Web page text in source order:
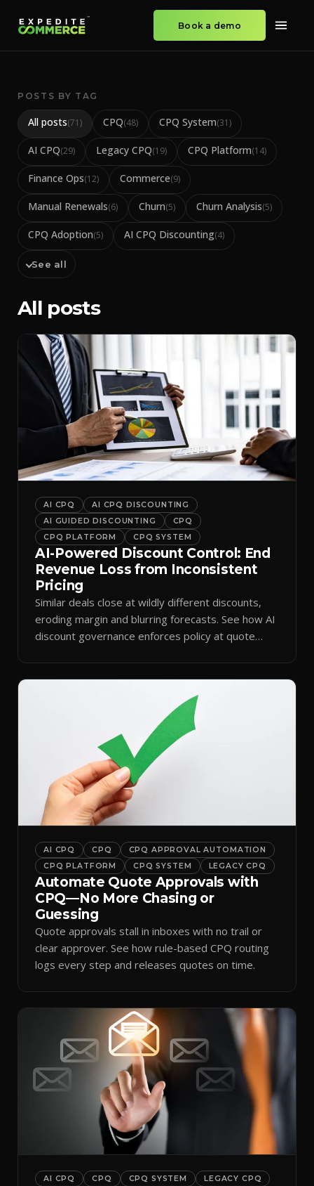
Book a demo
POSTS BY TAG
All posts(71) CPQ(48) CPQ System(31)
AI CPQ(29) Legacy CPQ(19) CPQ Platform(14)
Finance Ops(12) Commerce(9)
Manual Renewals(6) Churn(5) Churn Analysis(5)
CPQ Adoption(5) AI CPQ Discounting(4)
See all
All posts
AI CPQ
AI CPQ DISCOUNTING
AI GUIDED DISCOUNTING
CPQ
CPQ PLATFORM
CPQ SYSTEM
AI-Powered Discount Control: End
Revenue Loss from Inconsistent
Pricing
Similar deals close at wildly different discounts,
eroding margin and blurring forecasts. See how AI
discount governance enforces policy at quote
AI CPQ CPQ
CPQ APPROVAL AUTOMATION
CPQ PLATFORM
CPQ SYSTEM LEGACY CPQ
Automate Quote Approvals with
CPQ—No More Chasing or
Guessing
Quote approvals stall in inboxes with no trail or
clear approver. See how rule-based CPQ routing
logs every step and releases quotes on time.
AI CPQ CPQ CPQ SYSTEM LEGACY CPQ